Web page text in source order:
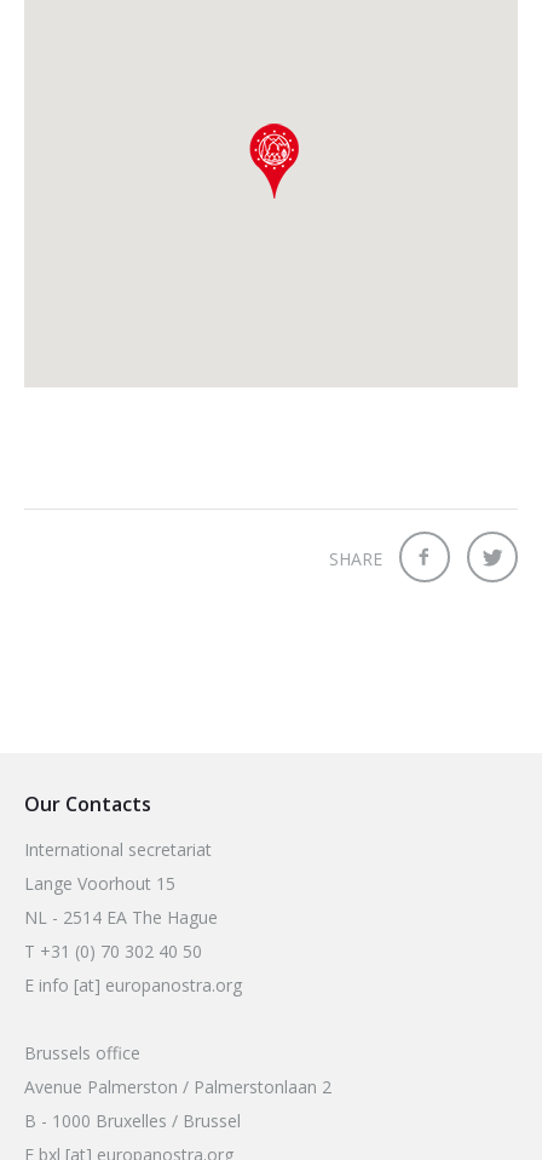
SHARE
Our Contacts
International secretariat
Lange Voorhout 15
NL - 2514 EA The Hague
T +31 (0) 70 302 40 50
E info [at] europanostra.org
Brussels office
Avenue Palmerston / Palmerstonlaan 2
B - 1000 Bruxelles / Brussel
E bxl [at] europanostra.org